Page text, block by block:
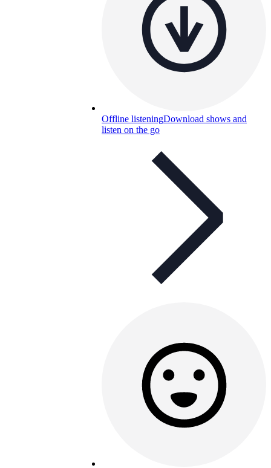
Offline listeningDownload shows and
listen on the go